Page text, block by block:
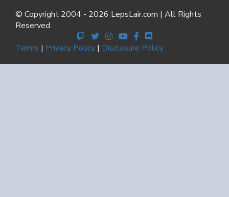
© Copyright 2004 - 2026 LepsLair.com | All Rights
Reserved.
Terms | Privacy Policy | Disclosure Policy